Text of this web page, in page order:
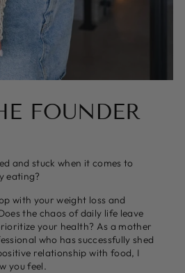
FOUNDER
and stuck when it comes to
eating?
with your weight loss and
the chaos of daily life leave
your health? As a mother
who has successfully shed
relationship with food, I
you feel.